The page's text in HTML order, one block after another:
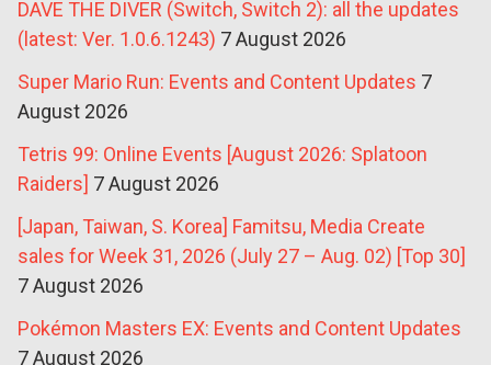
DAVE THE DIVER (Switch, Switch 2): all the updates
(latest: Ver. 1.0.6.1243) 7 August 2026
Super Mario Run: Events and Content Updates 7
August 2026
Tetris 99: Online Events [August 2026: Splatoon
Raiders] 7 August 2026
[Japan, Taiwan, S. Korea] Famitsu, Media Create
sales for Week 31, 2026 (July 27 – Aug. 02) [Top 30]
7 August 2026
Pokémon Masters EX: Events and Content Updates
7 August 2026